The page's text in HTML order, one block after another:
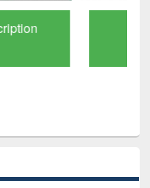
Verified